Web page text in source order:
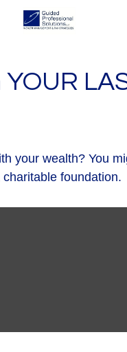
YOUR
your wealth? You
foundation.